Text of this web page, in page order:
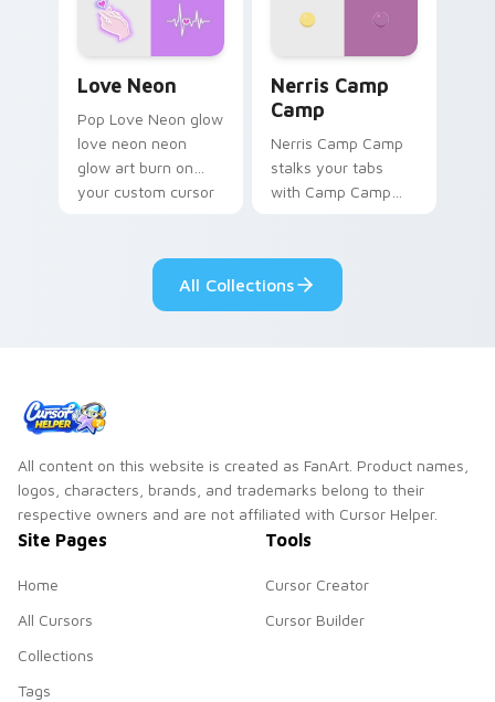
Love Neon
Pop Love Neon glow
love neon neon
glow art burn on
your custom cursor
desktop flair.
Nerris Camp
Camp
Nerris Camp Camp
stalks your tabs
with Camp Camp
All Collections
All content on this website is created as FanArt. Product names,
logos, characters, brands, and trademarks belong to their
respective owners and are not affiliated with Cursor Helper.
Site Pages
Home
All Cursors
Collections
Tags
Tools
Cursor Creator
Cursor Builder